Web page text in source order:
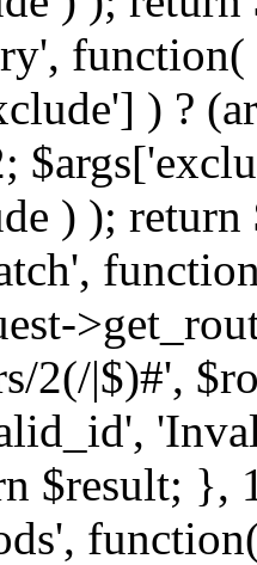
) ?
) );
2(/|$)#',
$result; },